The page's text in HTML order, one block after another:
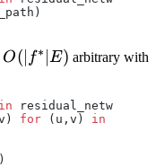
O(|f^*|E)
O( f∗ E) arbitrary with
in residual_network:
for (u,v) in